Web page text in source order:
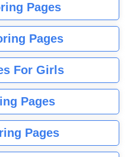
Pages
Pages
For Girls
Pages
Pages